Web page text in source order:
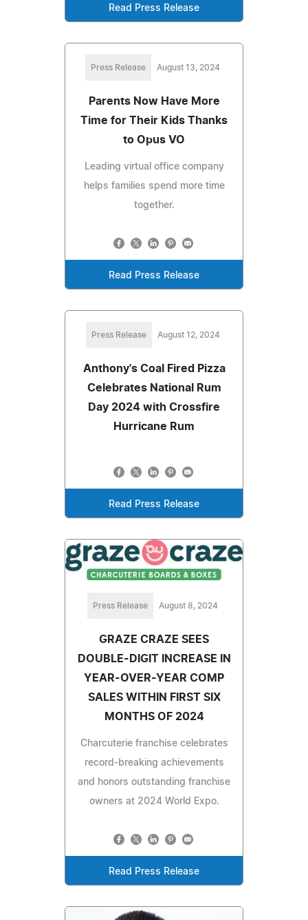
Read Press Release
Press Release August 13, 2024
Parents Now Have More
Time for Their Kids Thanks
to Opus VO
Leading virtual office company
helps families spend more time
together.
Read Press Release
Press Release August 12, 2024
Anthony's Coal Fired Pizza
Celebrates National Rum
Day 2024 with Crossfire
Hurricane Rum
Read Press Release
Press Release August 8, 2024
GRAZE CRAZE SEES
DOUBLE-DIGIT INCREASE IN
YEAR-OVER-YEAR COMP
SALES WITHIN FIRST SIX
MONTHS OF 2024
Charcuterie franchise celebrates
record-breaking achievements
and honors outstanding franchise
owners at 2024 World Expo.
Read Press Release